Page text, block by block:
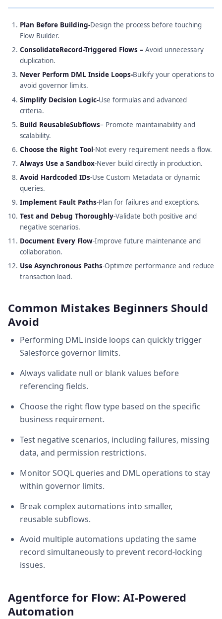
Plan Before Building-Design the process before touching
Flow Builder.
ConsolidateRecord-Triggered Flows – Avoid unnecessary
duplication.
Never Perform DML Inside Loops-Bulkify your operations to
avoid governor limits.
Simplify Decision Logic-Use formulas and advanced
criteria.
Build ReusableSubflows– Promote maintainability and
scalability.
Choose the Right Tool-Not every requirement needs a flow.
Always Use a Sandbox-Never build directly in production.
Avoid Hardcoded IDs-Use Custom Metadata or dynamic
queries.
Implement Fault Paths-Plan for failures and exceptions.
Test and Debug Thoroughly-Validate both positive and
negative scenarios.
Document Every Flow-Improve future maintenance and
collaboration.
Use Asynchronous Paths-Optimize performance and reduce
transaction load.
Common Mistakes Beginners Should
Avoid
Performing DML inside loops can quickly trigger
Salesforce governor limits.
Always validate null or blank values before
referencing fields.
Choose the right flow type based on the specific
business requirement.
Test negative scenarios, including failures, missing
data, and permission restrictions.
Monitor SOQL queries and DML operations to stay
within governor limits.
Break complex automations into smaller,
reusable subflows.
Avoid multiple automations updating the same
record simultaneously to prevent record-locking
issues.
Agentforce for Flow: AI-Powered
Automation